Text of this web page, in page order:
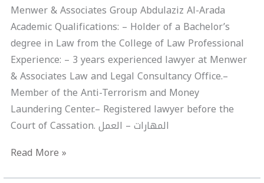
Menwer & Associates Group Abdulaziz Al-Arada
Academic Qualifications: – Holder of a Bachelor’s
degree in Law from the College of Law Professional
Experience: – 3 years experienced lawyer at Menwer
& Associates Law and Legal Consultancy Office.–
Member of the Anti-Terrorism and Money
Laundering Center.– Registered lawyer before the
Court of Cassation. المهارات – ‏العمل
Read More »